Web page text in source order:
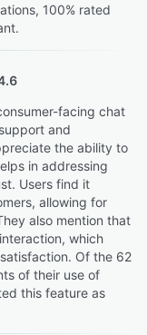
100% rated
facing chat
and
the ability to
in addressing
Users find it
allowing for
also mention that
which
Of the 62
of their use of
this feature as